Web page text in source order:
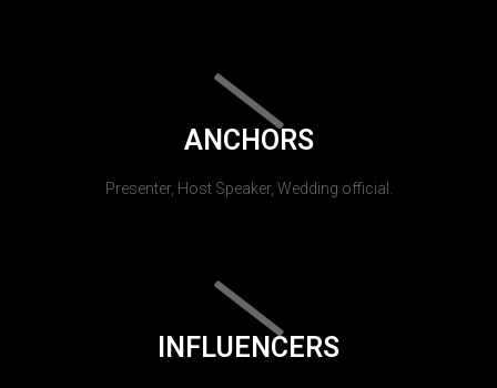
ANCHORS
Presenter, Host Speaker, Wedding official.
INFLUENCERS